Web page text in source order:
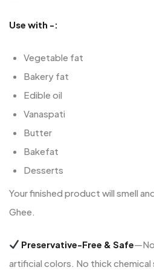
Use with -:
Vegetable fat
Bakery fat
Edible oil
Vanaspati
Butter
Bakefat
Desserts
Your finished product will smell
Ghee.
Preservative-Free & Safe
artificial colors. No thick chemical